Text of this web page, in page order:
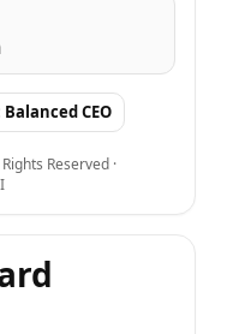
Balanced CEO
Reserved ·